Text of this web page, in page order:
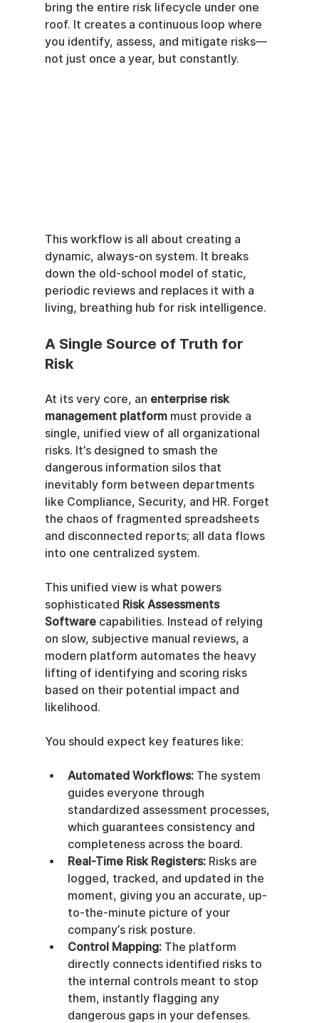
bring the entire risk lifecycle under one
roof. It creates a continuous loop where
you identify, assess, and mitigate risks—
not just once a year, but constantly.
This workflow is all about creating a
dynamic, always-on system. It breaks
down the old-school model of static,
periodic reviews and replaces it with a
living, breathing hub for risk intelligence.
A Single Source of Truth for
Risk
At its very core, an enterprise risk
management platform must provide a
single, unified view of all organizational
risks. It’s designed to smash the
dangerous information silos that
inevitably form between departments
like Compliance, Security, and HR. Forget
the chaos of fragmented spreadsheets
and disconnected reports; all data flows
into one centralized system.
This unified view is what powers
sophisticated Risk Assessments
Software capabilities. Instead of relying
on slow, subjective manual reviews, a
modern platform automates the heavy
lifting of identifying and scoring risks
based on their potential impact and
likelihood.
You should expect key features like:
Automated Workflows: The system
guides everyone through
standardized assessment processes,
which guarantees consistency and
completeness across the board.
Real-Time Risk Registers: Risks are
logged, tracked, and updated in the
moment, giving you an accurate, up-
to-the-minute picture of your
company’s risk posture.
Control Mapping: The platform
directly connects identified risks to
the internal controls meant to stop
them, instantly flagging any
dangerous gaps in your defenses.